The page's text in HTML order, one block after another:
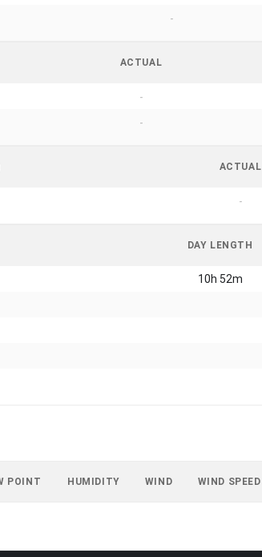
-
ACTUAL
-
-
ACTUAL
-
DAY LENGTH
10h 52m
POINT HUMIDITY WIND WIND SPEED